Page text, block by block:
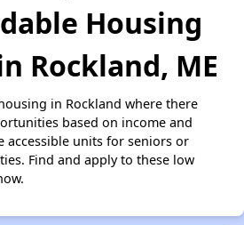
Housing
Rockland, ME
in Rockland where there
based on income and
accessible units for seniors or
Find and apply to these low